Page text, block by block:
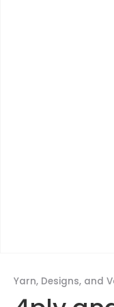
Yarn, Designs, and